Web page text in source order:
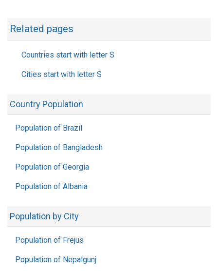
Related pages
Countries start with letter S
Cities start with letter S
Country Population
Population of Brazil
Population of Bangladesh
Population of Georgia
Population of Albania
Population by City
Population of Frejus
Population of Nepalgunj